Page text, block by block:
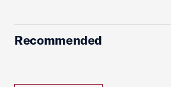
Recommended